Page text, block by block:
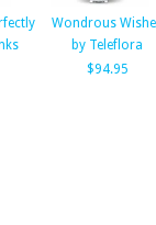
Wondrous
by Teleflora
$94.95